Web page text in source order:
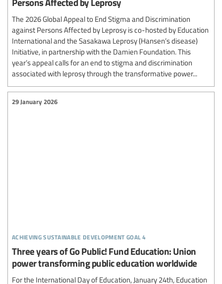
The 2026 Global Appeal to End Stigma and Discrimination
against Persons Affected by Leprosy is co-hosted by Education
International and the Sasakawa Leprosy (Hansen’s disease)
Initiative, in partnership with the Damien Foundation. This
year’s appeal calls for an end to stigma and discrimination
associated with leprosy through the transformative power...
achieving sustainable development goal 4
29 January 2026
Three years of Go Public! Fund Education: Union
power transforming public education worldwide
For the International Day of Education, January 24th, Education